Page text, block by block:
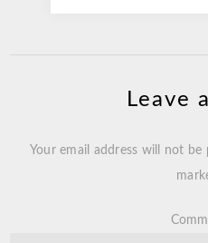
Leave
Your email address will not be